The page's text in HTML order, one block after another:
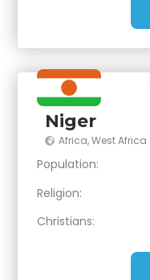
Niger
Africa,West Africa
Population:
Religion:
Christians: